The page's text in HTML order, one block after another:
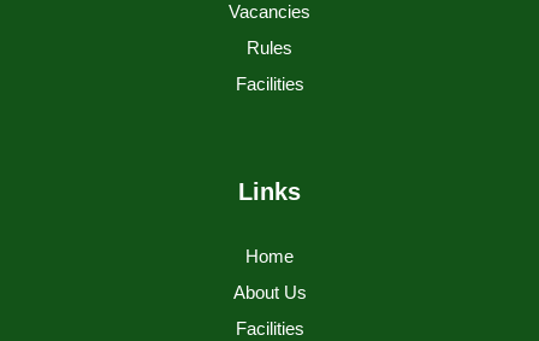
Vacancies
Rules
Facilities
Links
Home
About Us
Facilities